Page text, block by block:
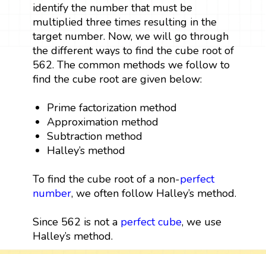
identify the number that must be
multiplied three times resulting in the
target number. Now, we will go through
the different ways to find the cube root of
562. The common methods we follow to
find the cube root are given below:
Prime factorization method
Approximation method
Subtraction method
Halley’s method
To find the cube root of a non-perfect
number, we often follow Halley’s method.
Since 562 is not a perfect cube, we use
Halley’s method.